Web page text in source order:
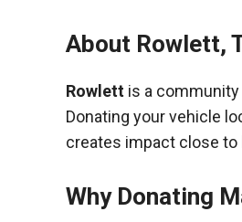
About Rowlett,
Rowlett is a
Donating your vehicle
creates impact close to
Why Donating